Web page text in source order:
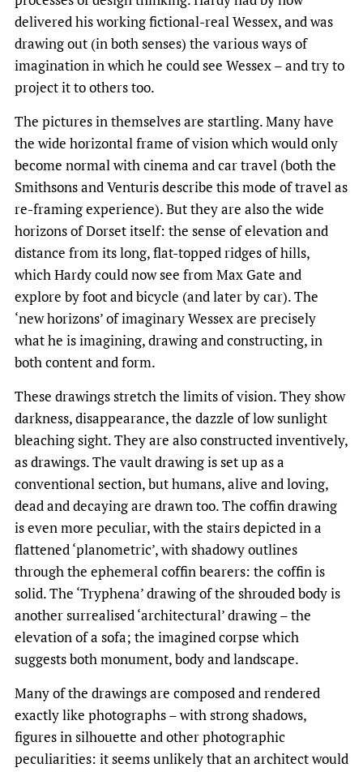
delivered his working fictional-real Wessex, and was
drawing out (in both senses) the various ways of
imagination in which he could see Wessex – and try to
project it to others too.
The pictures in themselves are startling. Many have
the wide horizontal frame of vision which would only
become normal with cinema and car travel (both the
Smithsons and Venturis describe this mode of travel as
re-framing experience). But they are also the wide
horizons of Dorset itself: the sense of elevation and
distance from its long, flat-topped ridges of hills,
which Hardy could now see from Max Gate and
explore by foot and bicycle (and later by car). The
‘new horizons’ of imaginary Wessex are precisely
what he is imagining, drawing and constructing, in
both content and form.
These drawings stretch the limits of vision. They show
darkness, disappearance, the dazzle of low sunlight
bleaching sight. They are also constructed inventively,
as drawings. The vault drawing is set up as a
conventional section, but humans, alive and loving,
dead and decaying are drawn too. The coffin drawing
is even more peculiar, with the stairs depicted in a
flattened ‘planometric’, with shadowy outlines
through the ephemeral coffin bearers: the coffin is
solid. The ‘Tryphena’ drawing of the shrouded body is
another surrealised ‘architectural’ drawing – the
elevation of a sofa; the imagined corpse which
suggests both monument, body and landscape.
Many of the drawings are composed and rendered
exactly like photographs – with strong shadows,
figures in silhouette and other photographic
peculiarities: it seems unlikely that an architect would